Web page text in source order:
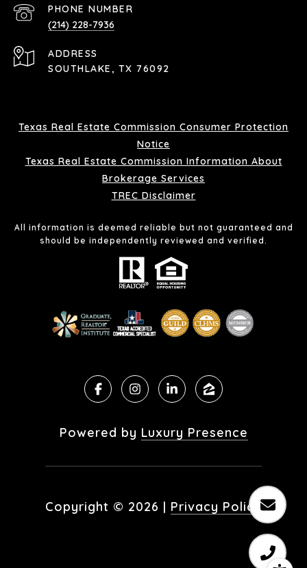
PHONE NUMBER
(214) 228-7936
ADDRESS
SOUTHLAKE, TX 76092
Texas Real Estate Commission Consumer Protection
Notice
Texas Real Estate Commission Information About
Brokerage Services
TREC Disclaimer
All information is deemed reliable but not guaranteed and
should be independently reviewed and verified.
Powered by Luxury Presence
Copyright © 2026 | Privacy Policy